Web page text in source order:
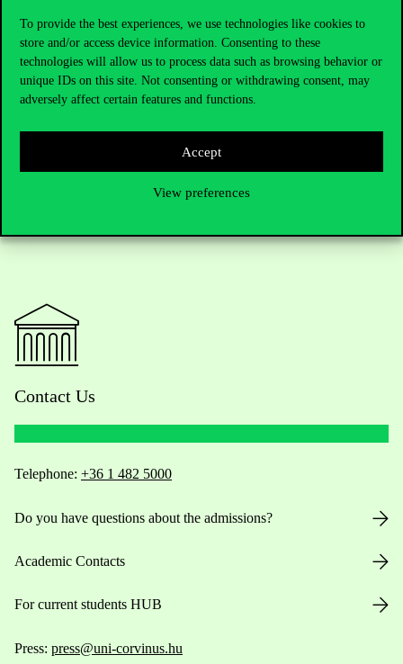
To provide the best experiences, we use technologies like cookies to
store and/or access device information. Consenting to these
technologies will allow us to process data such as browsing behavior or
unique IDs on this site. Not consenting or withdrawing consent, may
adversely affect certain features and functions.
Accept
View preferences
event andprofessionally organized event
Colleaguesofthe DepartmentofTourism,the representatives
the ChineseUniversity of Hong Kong, andthe professional
partners unanimously considered this cooperation tobefruitful
andare already working to create as many
Contact Us
Telephone: +36 1 482 5000
Do you have questions about the admissions?
Academic Contacts
For current students HUB
Press: press@uni-corvinus.hu